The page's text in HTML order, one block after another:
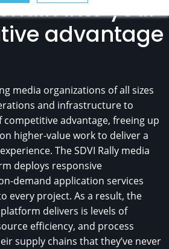
into your
advantage
media organizations of all sizes
and infrastructure to
competitive advantage, freeing up
higher-value work to deliver a
The SDVI Rally media
deploys responsive
demand application services
every project. As a result, the
delivers is levels of
efficiency, and process
supply chains that they’ve never